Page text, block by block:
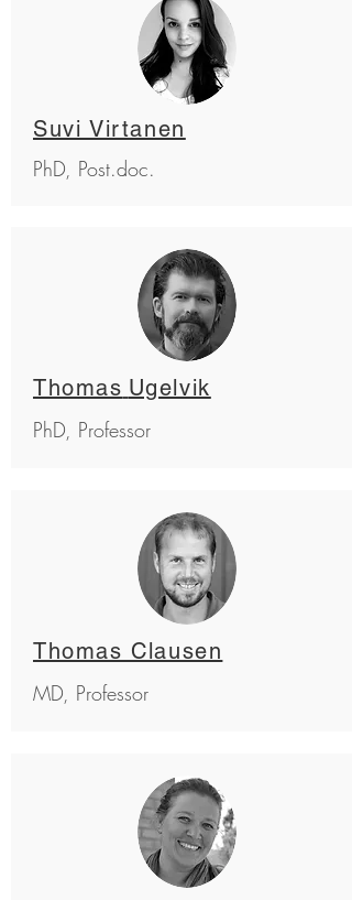
Suvi Virtanen
PhD, Post.doc.
Thomas Ugelvik
PhD, Professor
Thomas Clausen
MD, Professor